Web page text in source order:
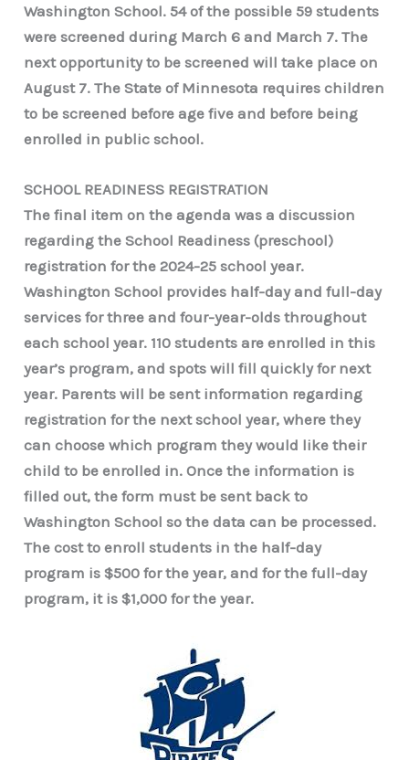
Washington School. 54 of the possible 59 students
were screened during March 6 and March 7. The
next opportunity to be screened will take place on
August 7. The State of Minnesota requires children
to be screened before age five and before being
enrolled in public school.
SCHOOL READINESS REGISTRATION
The final item on the agenda was a discussion
regarding the School Readiness (preschool)
registration for the 2024-25 school year.
Washington School provides half-day and full-day
services for three and four-year-olds throughout
each school year. 110 students are enrolled in this
year’s program, and spots will fill quickly for next
year. Parents will be sent information regarding
registration for the next school year, where they
can choose which program they would like their
child to be enrolled in. Once the information is
filled out, the form must be sent back to
Washington School so the data can be processed.
The cost to enroll students in the half-day
program is $500 for the year, and for the full-day
program, it is $1,000 for the year.